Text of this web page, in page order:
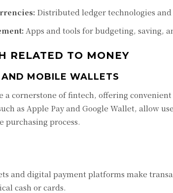
Distributed ledger technologies
Apps and tools for budgeting, saving,
RELATED TO MONEY
MOBILE WALLETS
a cornerstone of fintech, offering
as Apple Pay and Google Wallet, allow
purchasing process.
and digital payment platforms make
cash or cards.